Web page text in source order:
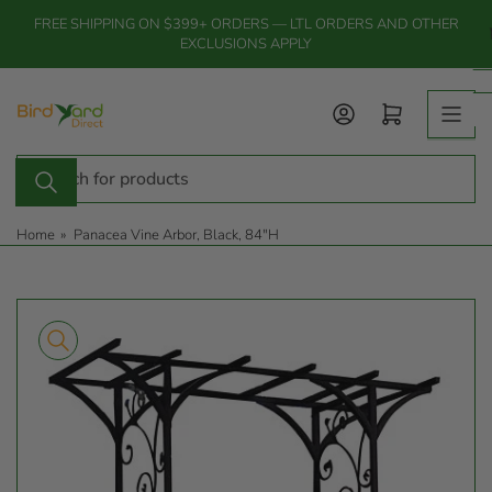
the
FREE SHIPPING ON $399+ ORDERS — LTL ORDERS AND OTHER
EXCLUSIONS APPLY
Search
products
Log in Open mini cart
Home » Panacea Vine Arbor, Black, 84"H
product
information